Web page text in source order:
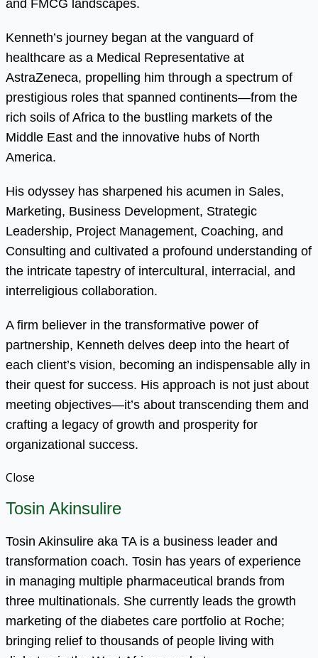
and FMCG landscapes.
Kenneth’s journey began at the vanguard of
healthcare as a Medical Representative at
AstraZeneca, propelling him through a spectrum of
prestigious roles that spanned continents—from the
rich soils of Africa to the bustling markets of the
Middle East and the innovative hubs of North
America.
His odyssey has sharpened his acumen in Sales,
Marketing, Business Development, Strategic
Leadership, Project Management, Coaching, and
Consulting and cultivated a profound understanding of
the intricate tapestry of intercultural, interracial, and
interreligious collaboration.
A firm believer in the transformative power of
partnership, Kenneth delves deep into the heart of
each client’s vision, becoming an indispensable ally in
their quest for success. His approach is not just about
meeting objectives—it’s about transcending them and
crafting a legacy of growth and prosperity for
organizational success.
Close
Tosin Akinsulire
Tosin Akinsulire aka TA is a business leader and
transformation coach. Tosin has years of experience
in managing multiple pharmaceutical brands from
three multinationals. She currently leads the growth
marketing of the diabetes care portfolio at Roche;
bringing relief to thousands of people living with